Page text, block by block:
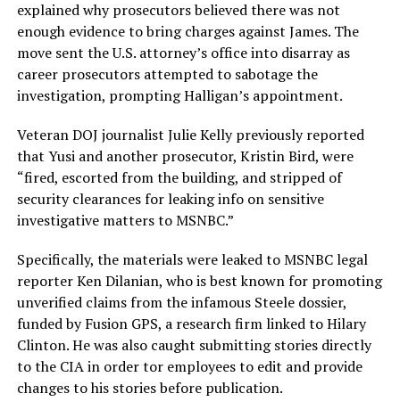
explained why prosecutors believed there was not
enough evidence to bring charges against James. The
move sent the U.S. attorney’s office into disarray as
career prosecutors attempted to sabotage the
investigation, prompting Halligan’s appointment.
Veteran DOJ journalist Julie Kelly previously reported
that Yusi and another prosecutor, Kristin Bird, were
“fired, escorted from the building, and stripped of
security clearances for leaking info on sensitive
investigative matters to MSNBC.”
Specifically, the materials were leaked to MSNBC legal
reporter Ken Dilanian, who is best known for promoting
unverified claims from the infamous Steele dossier,
funded by Fusion GPS, a research firm linked to Hilary
Clinton. He was also caught submitting stories directly
to the CIA in order tor employees to edit and provide
changes to his stories before publication.